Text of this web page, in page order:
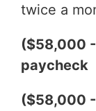
twice a
($58,000
paycheck
($58,000